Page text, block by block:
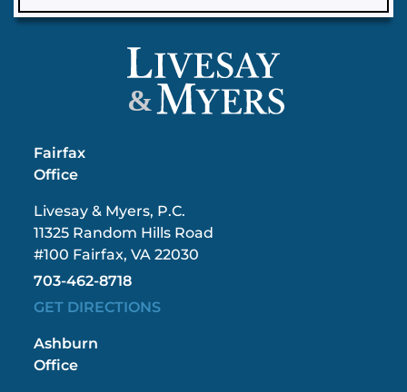
&
Fairfax
Office
Livesay & Myers, P.C.
11325 Random Hills Road
#100 Fairfax, VA 22030
703-462-8718
GET DIRECTIONS
Ashburn
Office